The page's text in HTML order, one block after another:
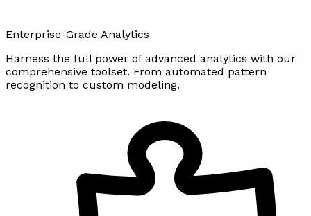
Enterprise-Grade Analytics
Harness the full power of advanced analytics with our
comprehensive toolset. From automated pattern
recognition to custom modeling.